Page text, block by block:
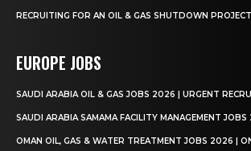
RECRUITING FOR AN OIL & GAS SHUTDOWN
EUROPE JOBS
SAUDI ARABIA OIL & GAS JOBS 2026 | URGENT
SAUDI ARABIA SAMAMA FACILITY MANAGEMENT
OMAN OIL, GAS & WATER TREATMENT JOBS 2026 |